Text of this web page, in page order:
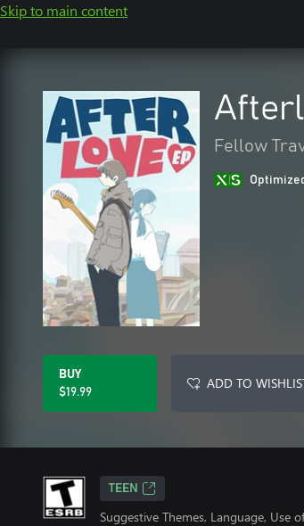
Skip to main content
Fellow
BUY
$19.99
ADD TO
TEEN
Suggestive Themes, Language, Use